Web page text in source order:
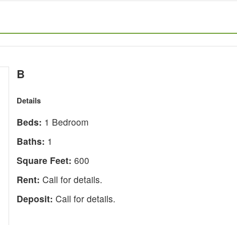
B
Details
Beds: 1 Bedroom
Baths: 1
Square Feet: 600
Rent: Call for details.
Deposit: Call for details.